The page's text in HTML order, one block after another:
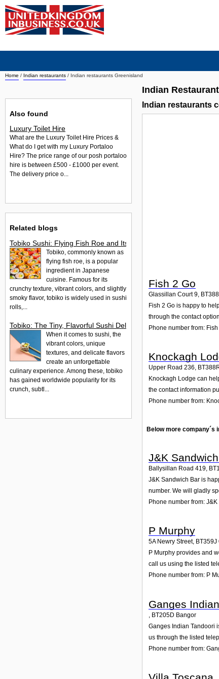
Home / Indian restaurants / Indian restaurants Greenisland
Indian
Indian restaurants
Fish 2 Go
Glassillan Court 9,
Fish 2 Go is happy to
through the contact
Phone number from:
Knockagh
Upper Road 236,
Knockagh Lodge can
the contact information
Phone number from:
Below more company´s
J&K
Ballysillan Road 419
J&K Sandwich Bar is
number. We will gladly
Phone number from:
P Murphy
5A Newry Street, BT359J
P Murphy provides and
call us using the listed
Phone number from: P
Ganges
BT205D Bangor
Ganges Indian Tandoori
us through the listed
Phone number from:
Also found
Luxury Toilet Hire
What are the Luxury Toilet Hire Prices &
What do I get with my Luxury Portaloo
Hire? The price range of our posh portaloo
hire is between £500 - £1000 per event.
The delivery price o...
Related blogs
Tobiko Sushi: Flying Fish Roe and Its Delights in the UK
Tobiko, commonly known as
flying fish roe, is a popular
ingredient in Japanese
cuisine. Famous for its
crunchy texture, vibrant colors, and slightly
smoky flavor, tobiko is widely used in sushi
rolls,...
Tobiko: The Tiny, Flavorful Sushi Delight
When it comes to sushi, the
vibrant colors, unique
textures, and delicate flavors
create an unforgettable
culinary experience. Among these, tobiko
has gained worldwide popularity for its
crunch, subtl...